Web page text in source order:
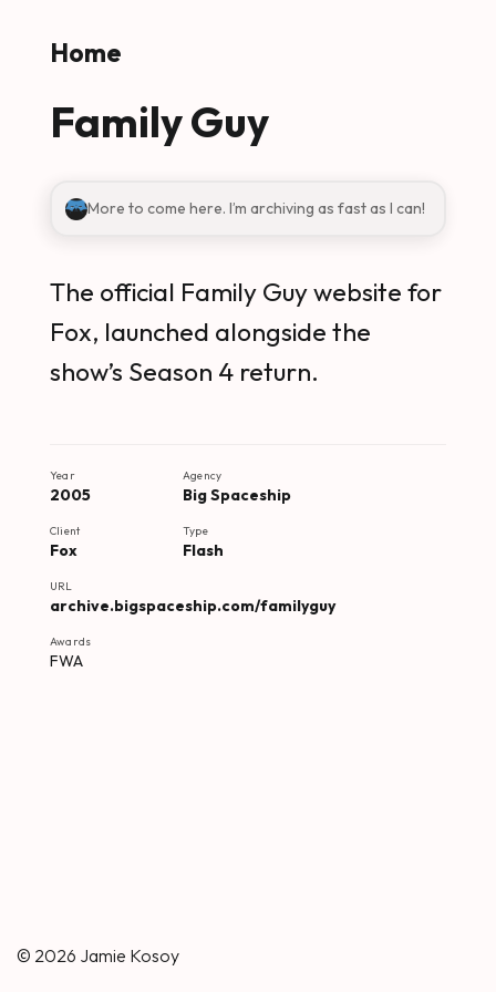
Home
Family Guy
More to come here. I’m archiving as fast as I can!
The official Family Guy website for
Fox, launched alongside the
show’s Season 4 return.
Year
2005
Agency
Big Spaceship
Client
Fox
Type
Flash
URL
archive.bigspaceship.com/familyguy
Awards
FWA
© 2026 Jamie Kosoy